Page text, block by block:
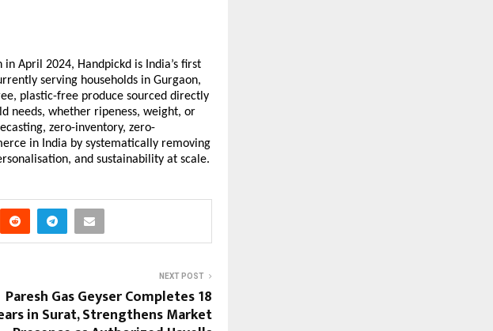
April 2024, Handpickd is India’s first
serving households in Gurgaon,
plastic-free produce sourced directly
needs, whether ripeness, weight, or
zero-inventory, zero-
in India by systematically removing
and sustainability at scale.
NEXT POST
Paresh Gas Geyser Completes 18
in Surat, Strengthens Market